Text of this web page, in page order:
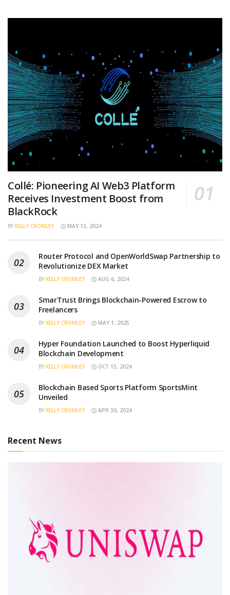
Collé: Pioneering AI Web3 Platform
Receives Investment Boost from
BlackRock
BY KELLY CROMLEY MAY 13, 2024
Router Protocol and OpenWorldSwap Partnership to
Revolutionize DEX Market
BY KELLY CROMLEY AUG 6, 2024
SmarTrust Brings Blockchain-Powered Escrow to
Freelancers
BY KELLY CROMLEY MAY 1, 2025
Hyper Foundation Launched to Boost Hyperliquid
Blockchain Development
BY KELLY CROMLEY OCT 15, 2024
Blockchain Based Sports Platform SportsMint
Unveiled
BY KELLY CROMLEY APR 30, 2024
Recent News